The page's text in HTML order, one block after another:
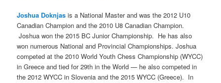
Joshua Doknjas is a National Master and was the 2012 U10
Canadian Champion and the 2010 U8 Canadian Champion.
Joshua won the 2015 BC Junior Championship. He has also
won numerous National and Provincial Championships. Joshua
competed at the 2010 World Youth Chess Championship (WYCC)
in Greece and tied for 29th in the World — he also competed in
the 2012 WYCC in Slovenia and the 2015 WYCC (Greece). In